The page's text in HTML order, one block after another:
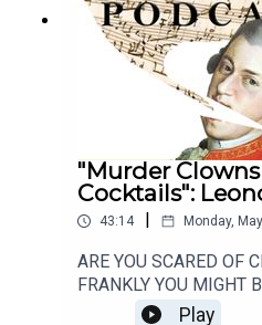
"Murder
Cocktails":
43:14 | Monday,
ARE YOU SCARED OF
FRANKLY YOU MIGHT
gird your loins people,
Play